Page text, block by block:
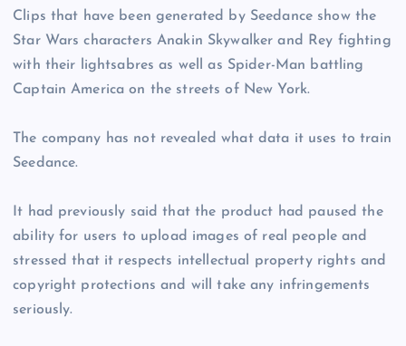
Clips that have been generated by Seedance show the
Star Wars characters Anakin Skywalker and Rey fighting
with their lightsabres as well as Spider-Man battling
Captain America on the streets of New York.
The company has not revealed what data it uses to train
Seedance.
It had previously said that the product had paused the
ability for users to upload images of real people and
stressed that it respects intellectual property rights and
copyright protections and will take any infringements
seriously.